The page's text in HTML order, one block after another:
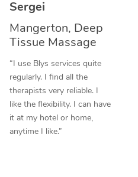
Sergei
Mangerton, Deep
Tissue Massage
“I use Blys services quite
regularly. I find all the
therapists very reliable. I
like the flexibility. I can have
it at my hotel or home,
anytime I like.”